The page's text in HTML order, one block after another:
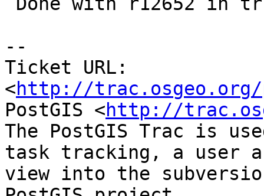
--
Ticket URL:
<http://trac.osgeo.org/
PostGIS <http://
The PostGIS Trac is
task tracking, a user
view into the